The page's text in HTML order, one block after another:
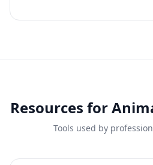
Resources for
Tools used by